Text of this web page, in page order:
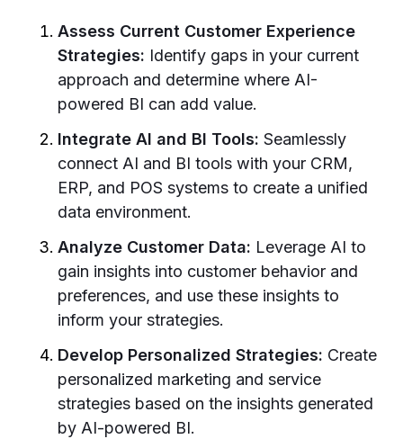
Assess Current Customer Experience
Strategies: Identify gaps in your current
approach and determine where AI-
powered BI can add value.
Integrate AI and BI Tools: Seamlessly
connect AI and BI tools with your CRM,
ERP, and POS systems to create a unified
data environment.
Analyze Customer Data: Leverage AI to
gain insights into customer behavior and
preferences, and use these insights to
inform your strategies.
Develop Personalized Strategies: Create
personalized marketing and service
strategies based on the insights generated
by AI-powered BI.